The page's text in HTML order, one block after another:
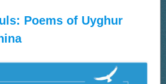
Poems of Uyghur